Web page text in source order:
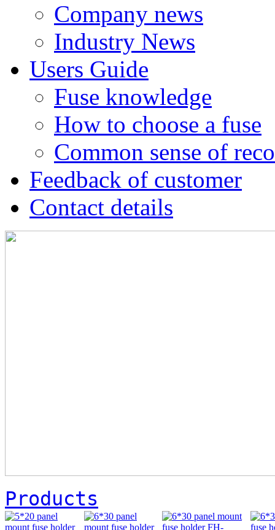
Company news
Industry News
Users Guide
Fuse knowledge
How to choose a fuse
Common sense of
Feedback of customer
Contact details
Products